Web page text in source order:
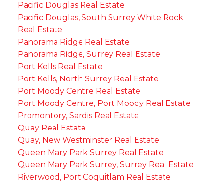
Pacific Douglas Real Estate
Pacific Douglas, South Surrey White Rock
Real Estate
Panorama Ridge Real Estate
Panorama Ridge, Surrey Real Estate
Port Kells Real Estate
Port Kells, North Surrey Real Estate
Port Moody Centre Real Estate
Port Moody Centre, Port Moody Real Estate
Promontory, Sardis Real Estate
Quay Real Estate
Quay, New Westminster Real Estate
Queen Mary Park Surrey Real Estate
Queen Mary Park Surrey, Surrey Real Estate
Riverwood, Port Coquitlam Real Estate